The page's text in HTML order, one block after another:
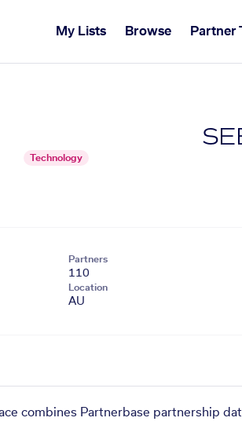
My Lists Browse Partner
Technology
Partners
110
Location
AU
combines Partnerbase partnership